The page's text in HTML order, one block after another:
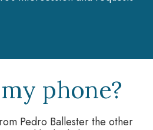
phone?
Pedro Ballester the other